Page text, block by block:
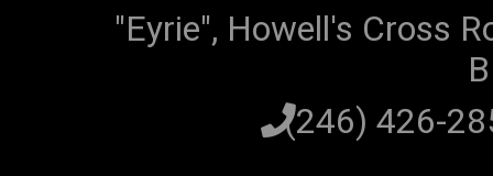
"Eyrie", Howell's Cross
(246) 426-